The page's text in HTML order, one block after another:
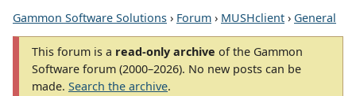
Gammon Software Solutions › Forum › MUSHclient › General
This forum is a read-only archive of the Gammon
Software forum (2000–2026). No new posts can be
made. Search the archive.